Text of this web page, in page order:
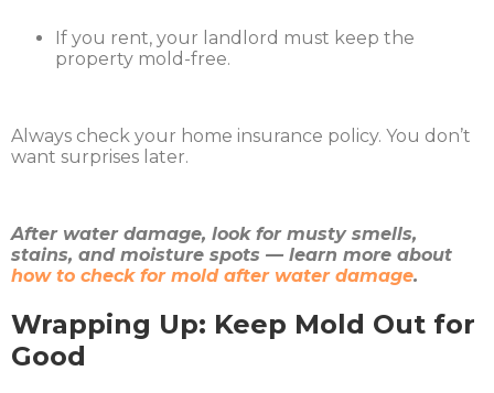
If you rent, your landlord must keep the
property mold-free.
Always check your home insurance policy. You don’t
want surprises later.
After water damage, look for musty smells,
stains, and moisture spots — learn more about
how to check for mold after water damage.
Wrapping Up: Keep Mold Out for
Good